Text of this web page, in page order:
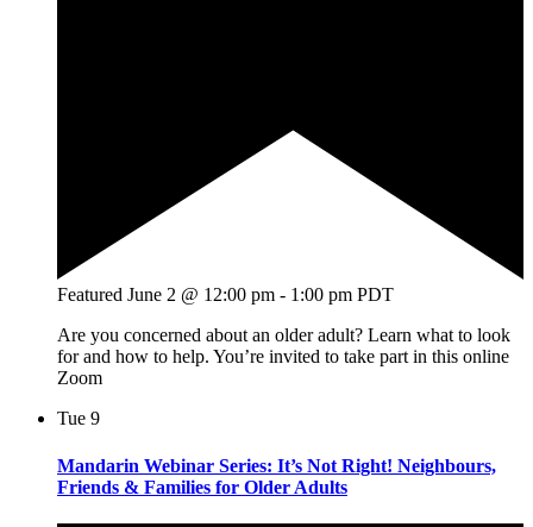
Featured June 2 @ 12:00 pm - 1:00 pm PDT
Are you concerned about an older adult? Learn what to look
for and how to help. You’re invited to take part in this online
Zoom
Tue 9
Mandarin Webinar Series: It’s Not Right! Neighbours,
Friends & Families for Older Adults